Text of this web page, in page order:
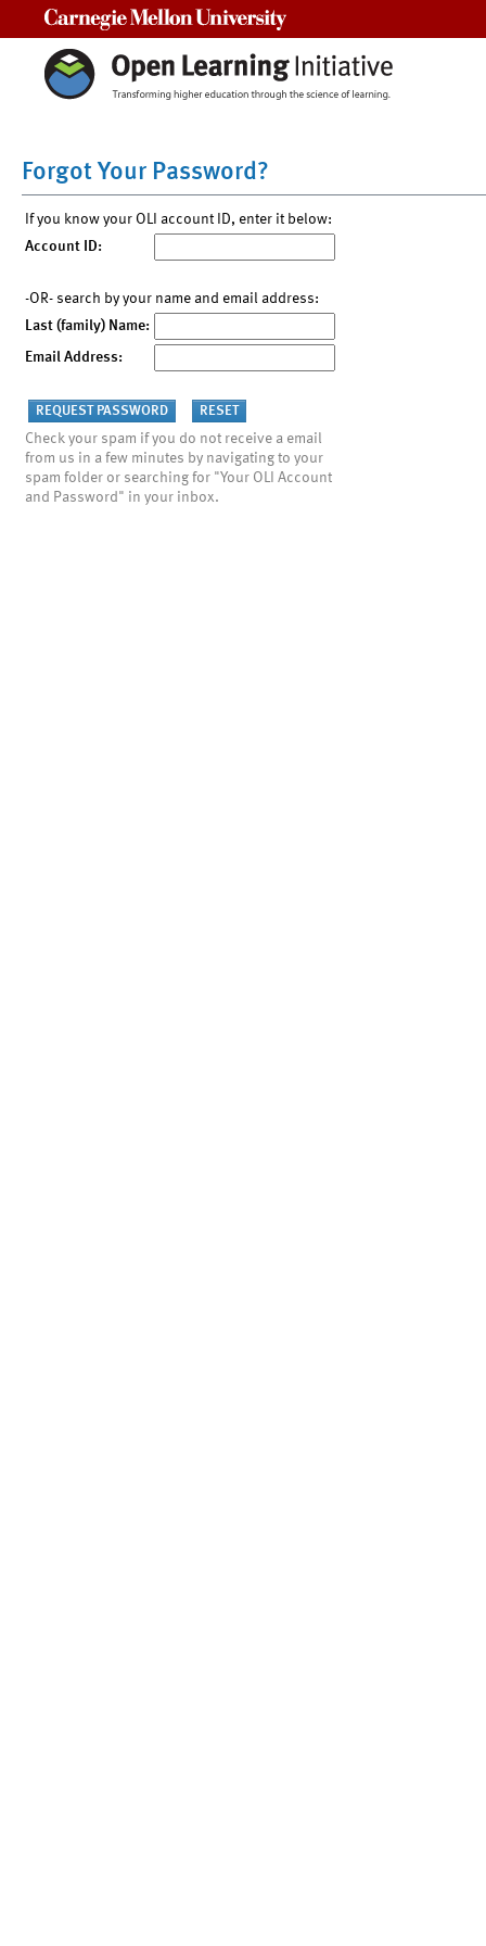
Forgot Your Password?
If you know your OLI account ID, enter it below:
Account ID:
-OR- search by your name and email address:
Last (family) Name:
Email Address:
Check your spam if you do not receive a email
from us in a few minutes by navigating to your
spam folder or searching for "Your OLI Account
and Password" in your inbox.